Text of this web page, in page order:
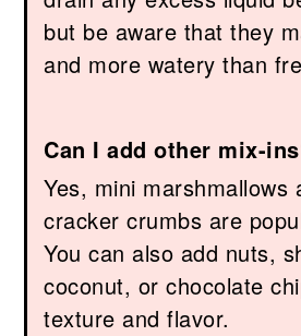
but be aware that they
and more watery than
Can I add other mix-
Yes, mini marshmallows
cracker crumbs are
You can also add nuts,
coconut, or chocolate
texture and flavor.